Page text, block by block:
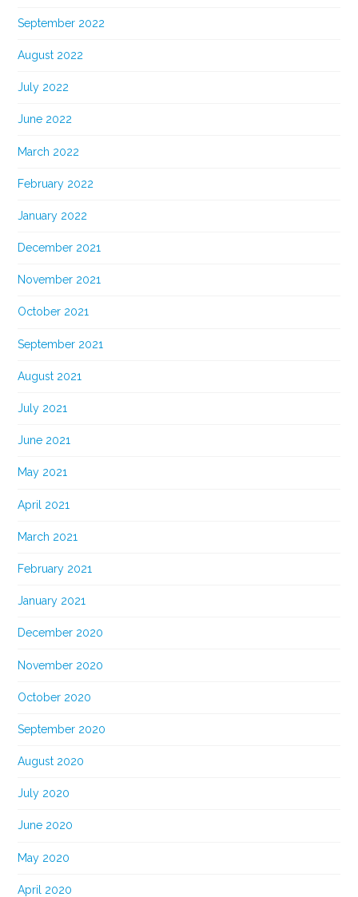
September 2022
August 2022
July 2022
June 2022
March 2022
February 2022
January 2022
December 2021
November 2021
October 2021
September 2021
August 2021
July 2021
June 2021
May 2021
April 2021
March 2021
February 2021
January 2021
December 2020
November 2020
October 2020
September 2020
August 2020
July 2020
June 2020
May 2020
April 2020